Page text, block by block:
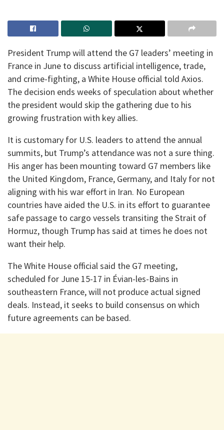
President Trump will attend the G7 leaders’ meeting in
France in June to discuss artificial intelligence, trade,
and crime-fighting, a White House official told Axios.
The decision ends weeks of speculation about whether
the president would skip the gathering due to his
growing frustration with key allies.
It is customary for U.S. leaders to attend the annual
summits, but Trump’s attendance was not a sure thing.
His anger has been mounting toward G7 members like
the United Kingdom, France, Germany, and Italy for not
aligning with his war effort in Iran. No European
countries have aided the U.S. in its effort to guarantee
safe passage to cargo vessels transiting the Strait of
Hormuz, though Trump has said at times he does not
want their help.
The White House official said the G7 meeting,
scheduled for June 15-17 in Évian-les-Bains in
southeastern France, will not produce actual signed
deals. Instead, it seeks to build consensus on which
future agreements can be based.